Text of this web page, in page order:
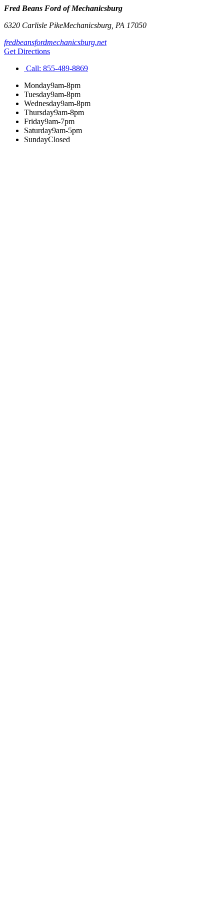
Fred Beans Ford of Mechanicsburg
6320 Carlisle PikeMechanicsburg PA 17050
fredbeansfordmechanicsburg.net
Get Directions
Call: 855-489-8869
Monday9am-8pm
Tuesday9am-8pm
Wednesday9am-8pm
Thursday9am-8pm
Friday9am-7pm
Saturday9am-5pm
SundayClosed